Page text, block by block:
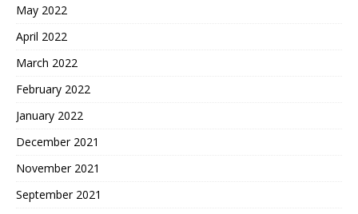
May 2022
April 2022
March 2022
February 2022
January 2022
December 2021
November 2021
September 2021